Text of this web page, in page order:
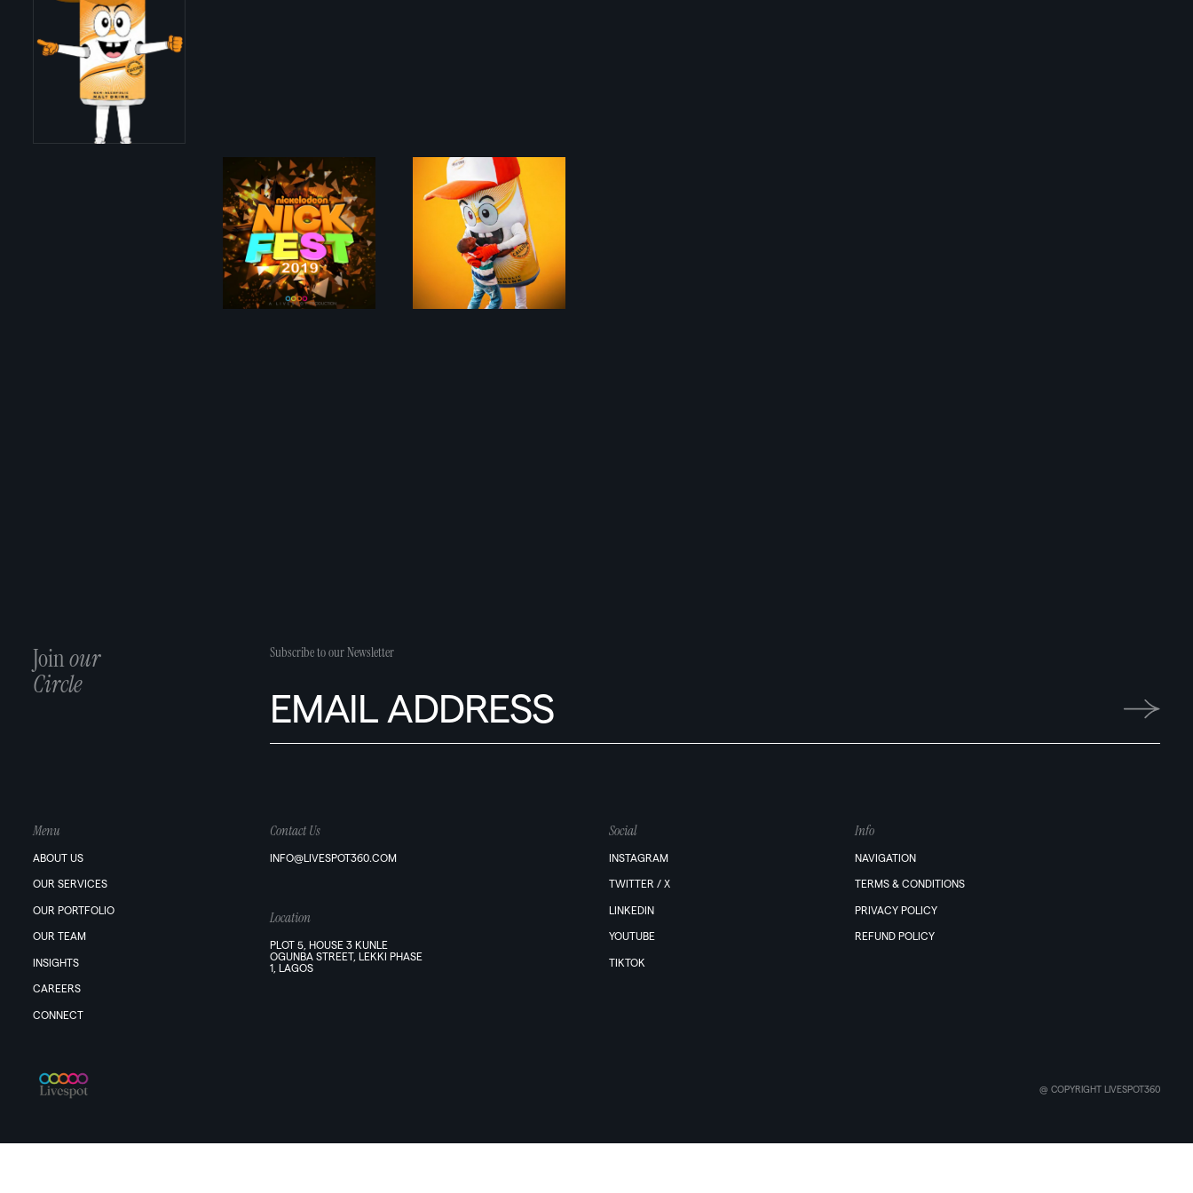
Joinour
Circle
Subscribe to our Newsletter
Menu
ABOUT US
OUR SERVICES
OUR PORTFOLIO
OUR TEAM
INSIGHTS
CAREERS
CONNECT
Social
INSTAGRAM
TWITTER / X
LINKEDIN
YOUTUBE
TIKTOK
Contact Us
INFO@LIVESPOT360.COM
Location
PLOT 5, HOUSE 3 KUNLE
OGUNBA STREET, LEKKI PHASE
1, LAGOS
Info
NAVIGATION
TERMS & CONDITIONS
PRIVACY POLICY
REFUND POLICY
@ COPYRIGHT LIVESPOT360